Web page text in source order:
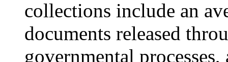
collections include an
documents released
governmental